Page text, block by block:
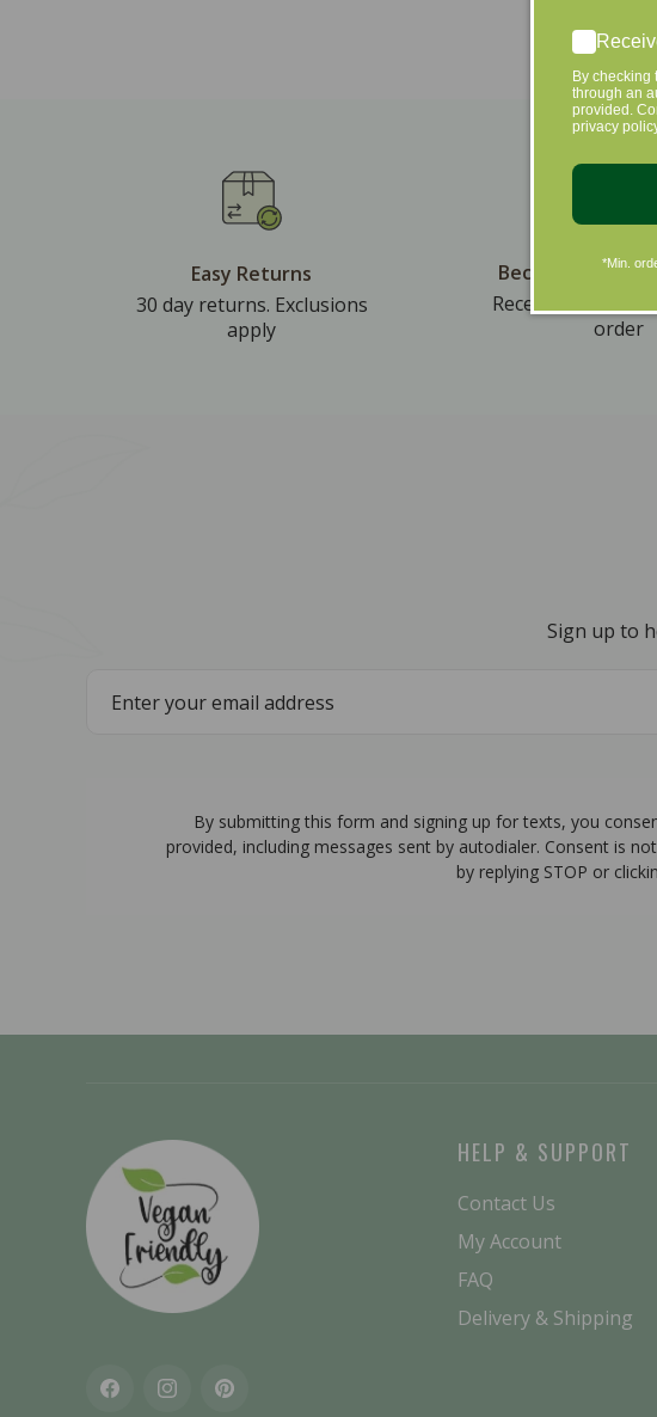
Easy Returns
30 day returns. Exclusions
apply
Become A
Receive 10% off
order
Sign up to
By submitting this form and signing up for texts, you
provided, including messages sent by autodialer. Consent is
by replying STOP or
FacebookInstagramPinterest
HELP & SUPPORT
Contact Us
My Account
FAQ
Delivery & Shipping
By checking
through an
provided.
privacy
*Min.